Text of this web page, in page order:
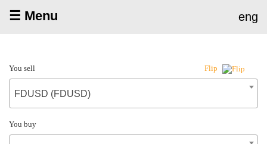
☰ Menu eng
You sell Flip
FDUSD (FDUSD)
You buy